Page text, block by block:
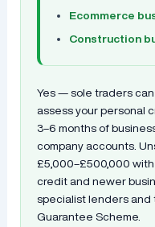
Ecommerce
Construction
Yes — sole traders
assess your personal
3–6 months of
company accounts.
£5,000–£500,000 with
credit and newer
specialist lenders
Guarantee Scheme.